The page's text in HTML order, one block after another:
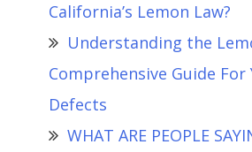
California’s Lemon Law?
Understanding the
Comprehensive Guide For
Defects
WHAT ARE PEOPLE